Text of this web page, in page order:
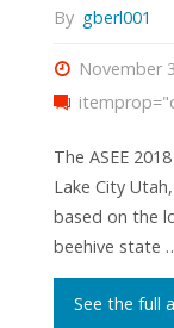
By gberl001
November
The ASEE
Lake City
based on the
beehive state
See the full